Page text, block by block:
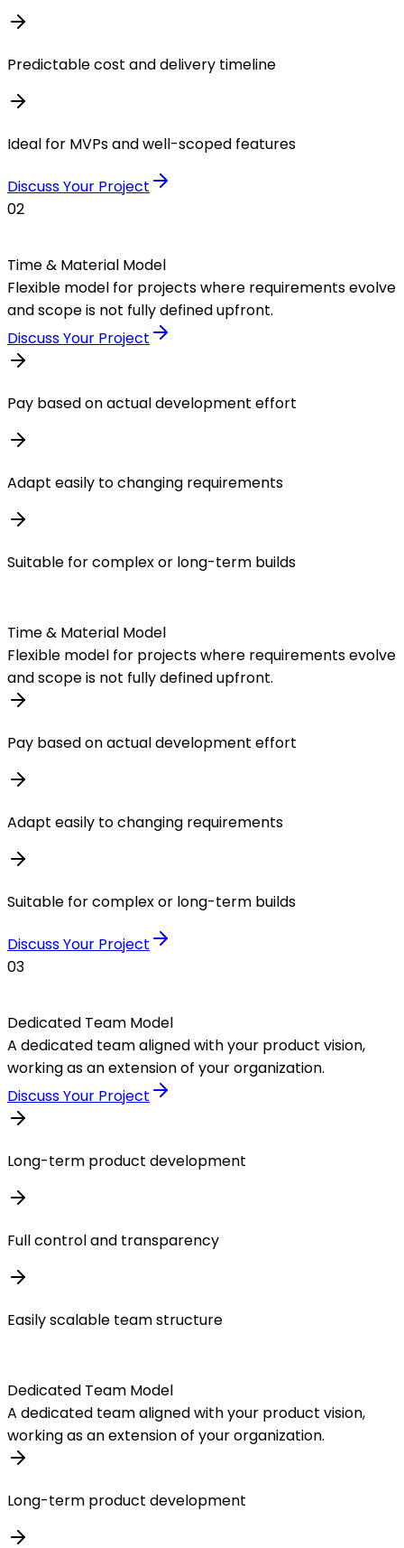
Predictable cost and delivery timeline
Ideal for MVPs and well-scoped features
Discuss Your Project
02
Time & Material Model
Flexible model for projects where requirements evolve
and scope is not fully defined upfront.
Discuss Your Project
Pay based on actual development effort
Adapt easily to changing requirements
Suitable for complex or long-term builds
Time & Material Model
Flexible model for projects where requirements evolve
and scope is not fully defined upfront.
Pay based on actual development effort
Adapt easily to changing requirements
Suitable for complex or long-term builds
Discuss Your Project
03
Dedicated Team Model
A dedicated team aligned with your product vision,
working as an extension of your organization.
Discuss Your Project
Long-term product development
Full control and transparency
Easily scalable team structure
Dedicated Team Model
A dedicated team aligned with your product vision,
working as an extension of your organization.
Long-term product development